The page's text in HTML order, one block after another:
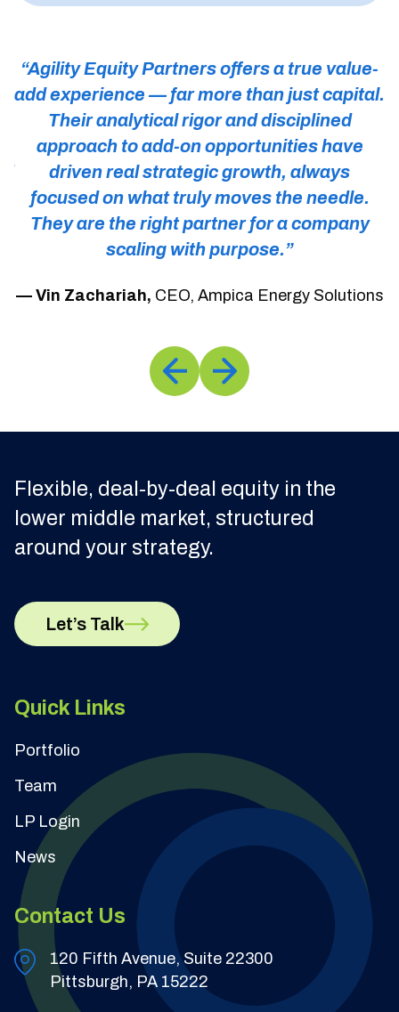
“Agility Equity Partners offers a true value-
add experience — far more than just capital.
Their analytical rigor and disciplined
approach to add-on opportunities have
driven real strategic growth, always
focused on what truly moves the needle.
They are the right partner for a company
scaling with purpose.”
— Vin Zachariah, CEO, Ampica Energy Solutions
Flexible, deal-by-deal equity in the
lower middle market, structured
around your strategy.
Let’s Talk
Quick Links
Portfolio
Team
LP Login
News
Contact Us
120 Fifth Avenue, Suite 22300
Pittsburgh, PA 15222